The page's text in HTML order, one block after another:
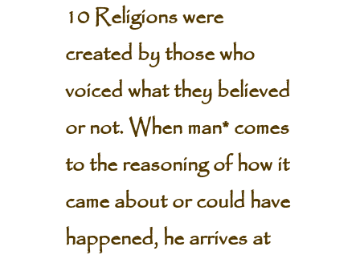
10 Religions were
created by those who
voiced what they believed
or not. When man* comes
to the reasoning of how it
came about or could have
happened, he arrives at